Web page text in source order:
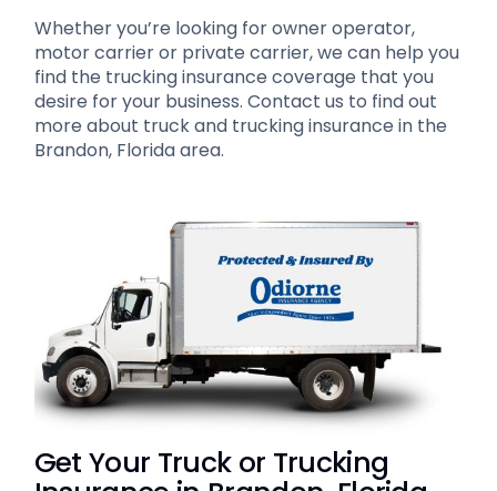
Whether you’re looking for owner operator,
motor carrier or private carrier, we can help you
find the trucking insurance coverage that you
desire for your business. Contact us to find out
more about truck and trucking insurance in the
Brandon, Florida area.
Get Your Truck or Trucking